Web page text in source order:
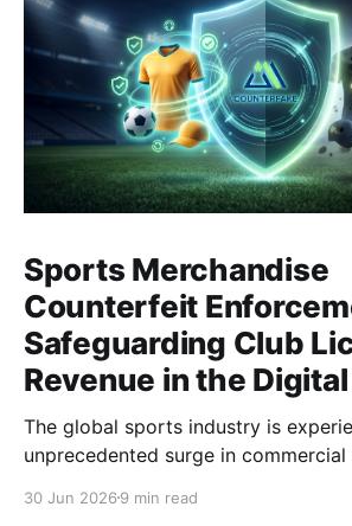
Sports Merchandise
Counterfeit
Safeguarding Club
Revenue in the Digital
The global sports industry is
unprecedented surge in
commerce expansion, and highly
30 Jun 2026 9 min read